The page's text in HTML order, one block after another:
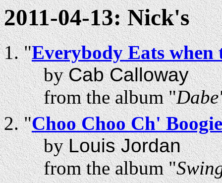
2011-04-13: Nick's
"Everybody Eats when
byCab Calloway
from the album "
"Choo Choo Ch' Boogie
byLouis Jordan
from the album "